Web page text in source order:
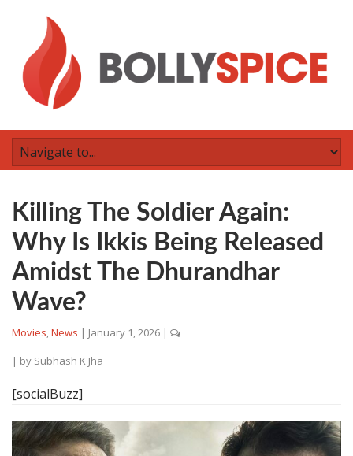
Killing The Soldier Again:
Why Is Ikkis Being Released
Amidst The Dhurandhar
Wave?
Movies,News | January 1, 2026 |
| by Subhash K Jha
[socialBuzz]